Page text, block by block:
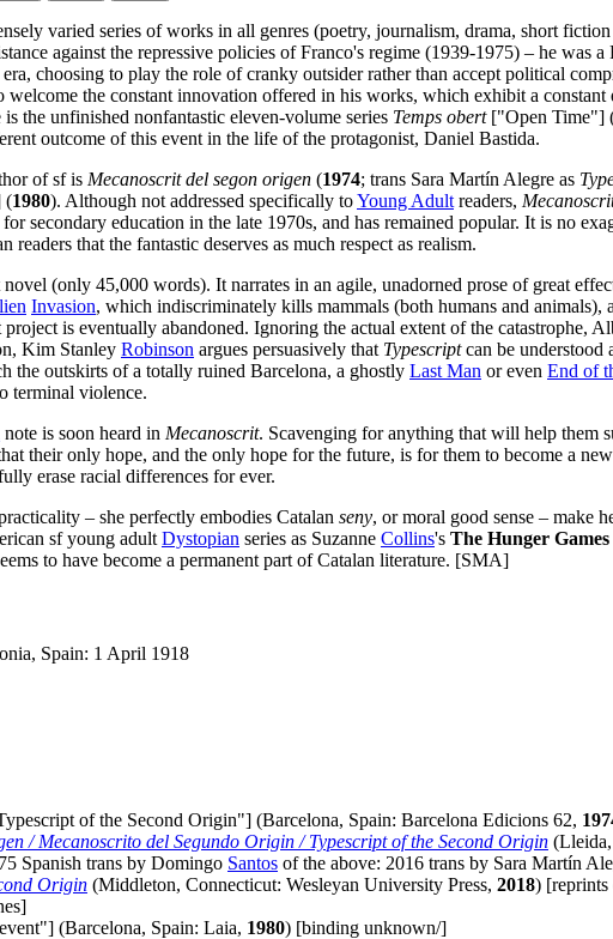
varied series of works in all genres (poetry, journalism, drama, short
against the repressive policies of Franco's regime (1939-1975) – he
choosing to play the role of cranky outsider rather than accept political
welcome the constant innovation offered in his works, which exhibit a
the unfinished nonfantastic eleven-volume series Temps obert["Open Time"]
outcome of this event in the life of the protagonist, Daniel Bastida.
of sf is Mecanoscrit del segon origen (1974; trans Sara Martín Alegre as
(1980). Although not addressed specifically toYoung Adultreaders,
secondary education in the late 1970s, and has remained popular. It is no
that the fantastic deserves as much respect as realism.
novel (only 45,000 words). It narrates in an agile, unadorned prose of great
Invasion, which indiscriminately kills mammals (both humans and animals),
is eventually abandoned. Ignoring the actual extent of the
Kim Stanley Robinson argues persuasively that Typescriptcan be understood
the outskirts of a totally ruined Barcelona, a ghostly Last Man or even End of
terminal violence.
note is soon heard in Mecanoscrit. Scavenging for anything that will help them
their only hope, and the only hope for the future, is for them to become a new
erase racial differences for ever.
– she perfectly embodies Catalan seny, or moral good sense – make
sf young adultDystopian series as Suzanne Collins's The Hunger Games
to have become a permanent part of Catalan literature. [SMA]
Spain: 1 April 1918
of the Second Origin"] (Barcelona, Spain: Barcelona Edicions 62,
/ Mecanoscrito del Segundo Origin / Typescript of the Second Origin
Spanish trans by Domingo Santos of the above: 2016 trans by Sara Martín
Origin (Middleton, Connecticut: Wesleyan University Press, 2018)
(Barcelona, Spain: Laia, 1980) [binding unknown/]